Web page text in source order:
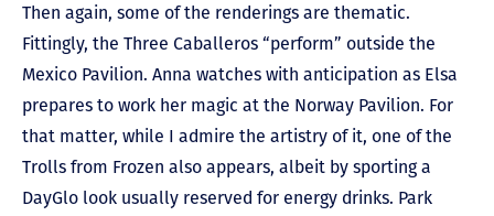
Then again, some of the renderings are thematic.
Fittingly, the Three Caballeros “perform” outside the
Mexico Pavilion. Anna watches with anticipation as Elsa
prepares to work her magic at the Norway Pavilion. For
that matter, while I admire the artistry of it, one of the
Trolls from Frozen also appears, albeit by sporting a
DayGlo look usually reserved for energy drinks. Park